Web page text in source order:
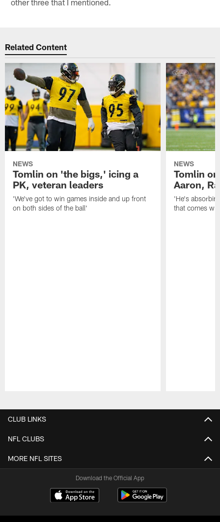
Related Content
NEWS
Tomlin on 'the bigs,' icing a
PK, veteran leaders
'We've got to win games inside and up front
on both sides of the ball'
NEWS
Tomlin
Aaron,
'He's
that comes
CLUB LINKS
NFL CLUBS
MORE NFL SITES
Download the Official App